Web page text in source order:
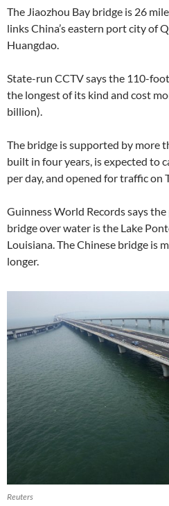
The Jiaozhou Bay bridge is 26
links China’s eastern port city of
Huangdao.
State-run CCTV says the 110-
the longest of its kind and cost
billion).
The bridge is supported by more
built in four years, is expected to
per day, and opened for traffic on
Guinness World Records says
bridge over water is the Lake
Louisiana. The Chinese bridge is
longer.
Reuters